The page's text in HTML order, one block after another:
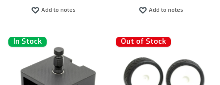
Add to notes Add to notes
In Stock Out of Stock